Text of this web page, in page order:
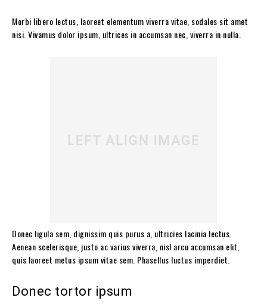
Morbi libero lectus, laoreet elementum viverra vitae, sodales sit amet
nisi. Vivamus dolor ipsum, ultrices in accumsan nec, viverra in nulla.
Donec ligula sem, dignissim quis purus a, ultricies lacinia lectus.
Aenean scelerisque, justo ac varius viverra, nisl arcu accumsan elit,
quis laoreet metus ipsum vitae sem. Phasellus luctus imperdiet.
Donec tortor ipsum